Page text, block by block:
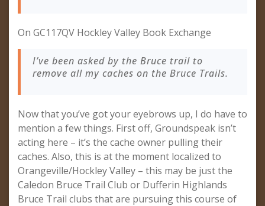
On GC117QV Hockley Valley Book Exchange
I’ve been asked by the Bruce trail to
remove all my caches on the Bruce Trails.
Now that you’ve got your eyebrows up, I do have to
mention a few things. First off, Groundspeak isn’t
acting here – it’s the cache owner pulling their
caches. Also, this is at the moment localized to
Orangeville/Hockley Valley – this may be just the
Caledon Bruce Trail Club or Dufferin Highlands
Bruce Trail clubs that are pursuing this course of